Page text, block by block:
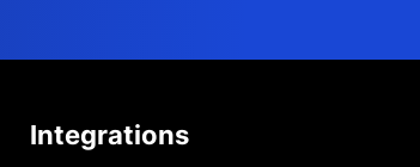
Integrations